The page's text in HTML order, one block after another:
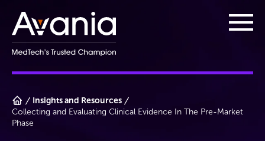
AvaniaClinical
Main
Insights and Resources
Collecting and Evaluating Clinical Evidence In The Pre-Market
Phase